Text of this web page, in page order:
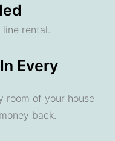
rental.
Every
room of your house
back.